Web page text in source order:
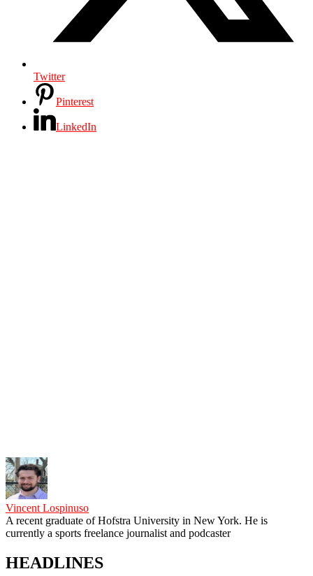
Twitter
Pinterest
LinkedIn
Vincent Lospinuso
A recent graduate of Hofstra University in New York. He is
currently a sports freelance journalist and podcaster
HEADLINES